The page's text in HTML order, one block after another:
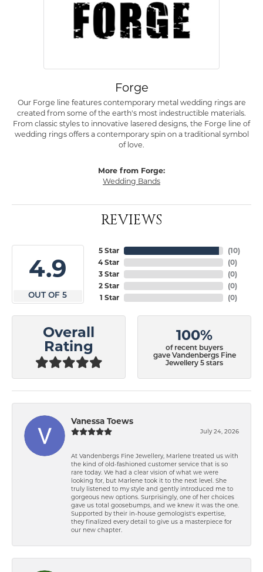
Forge
Our Forge line features contemporary metal wedding rings are
created from some of the earth's most indestructible materials.
From classic styles to innovative lasered designs, the Forge line of
wedding rings offers a contemporary spin on a traditional symbol
of love.
More from Forge:
Wedding Bands
REVIEWS
4.9
OUT OF 5
5 Star
4 Star
3 Star
2 Star
1 Star
(10)
(0)
(0)
(0)
(0)
Overall
Rating
100%
of recent buyers
gave Vandenbergs Fine
Jewellery 5 stars
Vanessa Toews
July 24, 2026
At Vandenbergs Fine Jewellery, Marlene treated us with
the kind of old-fashioned customer service that is so
rare today. We had a clear vision of what we were
looking for, but Marlene took it to the next level. She
truly listened to my style and gently introduced me to
gorgeous new options. Surprisingly, one of her choices
gave us total goosebumps, and we knew it was the one.
Supported by their in-house gemologist's expertise,
they finalized every detail to give us a masterpiece for
our new chapter.